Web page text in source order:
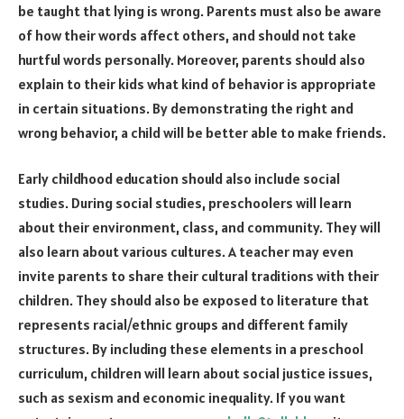
be taught that lying is wrong. Parents must also be aware
of how their words affect others, and should not take
hurtful words personally. Moreover, parents should also
explain to their kids what kind of behavior is appropriate
in certain situations. By demonstrating the right and
wrong behavior, a child will be better able to make friends.
Early childhood education should also include social
studies. During social studies, preschoolers will learn
about their environment, class, and community. They will
also learn about various cultures. A teacher may even
invite parents to share their cultural traditions with their
children. They should also be exposed to literature that
represents racial/ethnic groups and different family
structures. By including these elements in a preschool
curriculum, children will learn about social justice issues,
such as sexism and economic inequality. If you want